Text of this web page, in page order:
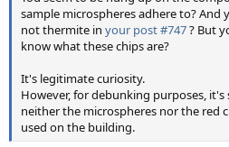
sample microspheres adhere to? And
not thermite in your post #747? But
know what these chips are?
It's legitimate curiosity.
However, for debunking purposes,
neither the microspheres nor the red
used on the building.